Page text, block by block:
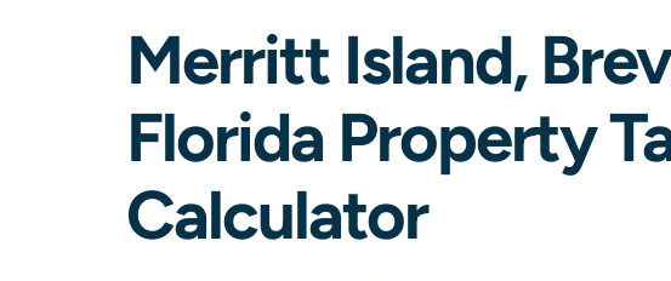
Merritt Island,
Florida Property
Calculator